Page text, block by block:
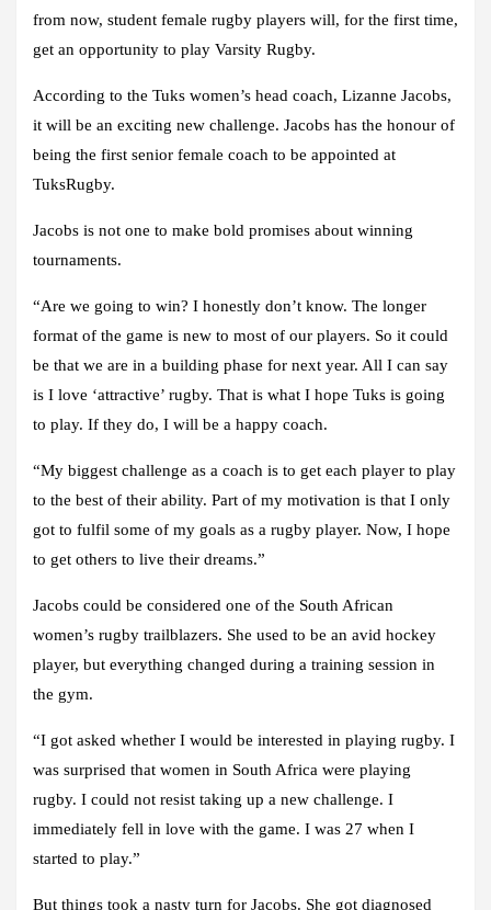
from now, student female rugby players will, for the first time,
get an opportunity to play Varsity Rugby.
According to the Tuks women’s head coach, Lizanne Jacobs,
it will be an exciting new challenge. Jacobs has the honour of
being the first senior female coach to be appointed at
TuksRugby.
Jacobs is not one to make bold promises about winning
tournaments.
“Are we going to win? I honestly don’t know. The longer
format of the game is new to most of our players. So it could
be that we are in a building phase for next year. All I can say
is I love ‘attractive’ rugby. That is what I hope Tuks is going
to play. If they do, I will be a happy coach.
“My biggest challenge as a coach is to get each player to play
to the best of their ability. Part of my motivation is that I only
got to fulfil some of my goals as a rugby player. Now, I hope
to get others to live their dreams.”
Jacobs could be considered one of the South African
women’s rugby trailblazers. She used to be an avid hockey
player, but everything changed during a training session in
the gym.
“I got asked whether I would be interested in playing rugby. I
was surprised that women in South Africa were playing
rugby. I could not resist taking up a new challenge. I
immediately fell in love with the game. I was 27 when I
started to play.”
But things took a nasty turn for Jacobs. She got diagnosed